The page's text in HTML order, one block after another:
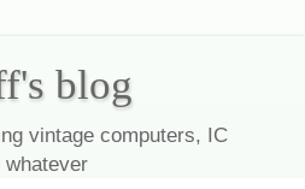
blog
vintage computers, IC
whatever